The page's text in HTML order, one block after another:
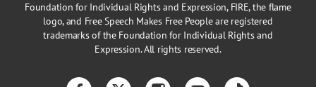
Foundation for Individual Rights and Expression, FIRE, the flame
logo, and Free Speech Makes Free People are registered
trademarks of the Foundation for Individual Rights and
Expression. All rights reserved.